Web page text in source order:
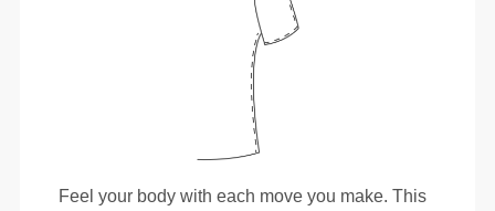
Feel your body with each move you make. This